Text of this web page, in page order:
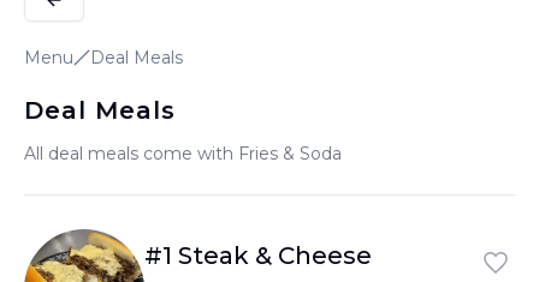
Menu Deal Meals
Deal Meals
All deal meals come with Fries & Soda
#1 Steak & Cheese